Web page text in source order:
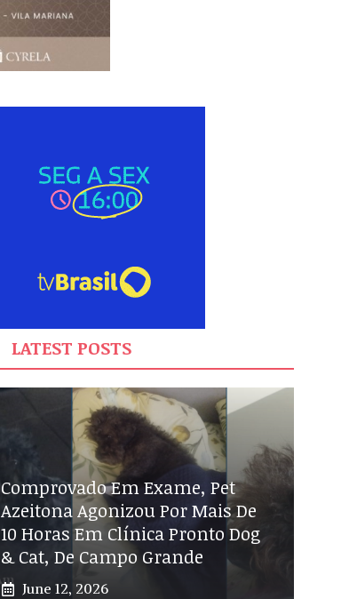
LATEST POSTS
Comprovado Em Exame, Pet
Azeitona Agonizou Por Mais De
10 Horas Em Clínica Pronto Dog
& Cat, De Campo Grande
June 12, 2026